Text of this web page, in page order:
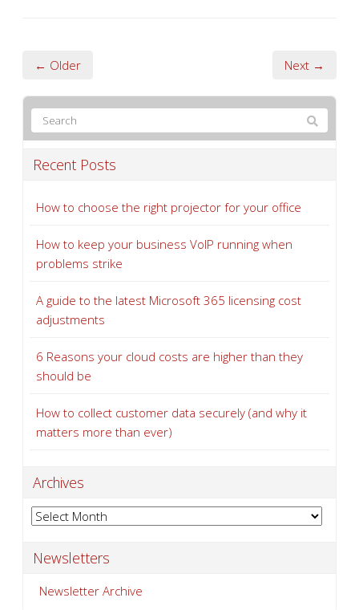
← Older Next →
Recent Posts
How to choose the right projector for your office
How to keep your business VoIP running when
problems strike
A guide to the latest Microsoft 365 licensing cost
adjustments
6 Reasons your cloud costs are higher than they
should be
How to collect customer data securely (and why it
matters more than ever)
Archives
Archives
Newsletters
Newsletter Archive